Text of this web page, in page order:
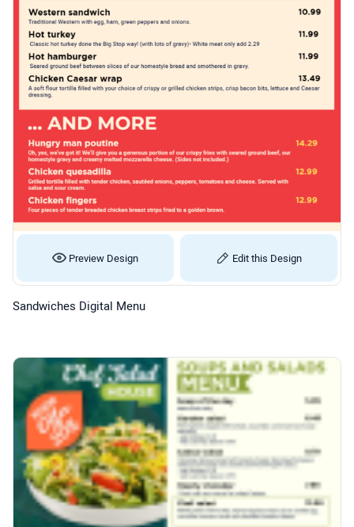
Preview Design Edit this Design
Sandwiches Digital Menu